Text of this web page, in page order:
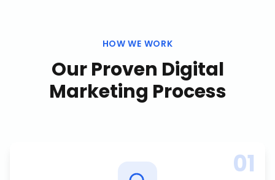
HOW WE WORK
Our Proven Digital
Marketing Process
01